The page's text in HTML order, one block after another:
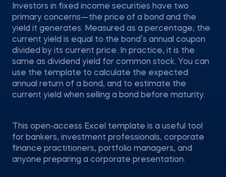
Investors in fixed income securities have two
primary concerns—the price of a bond and the
yield it generates. Measured as a percentage, the
current yield is equal to the bond’s annual coupon
divided by its current price. In practice, it is the
same as dividend yield for common stock. You can
use the template to calculate the expected
annual return of a bond, and to estimate the
current yield when selling a bond before maturity.
This open-access Excel template is a useful tool
for bankers, investment professionals, corporate
finance practitioners, portfolio managers, and
anyone preparing a corporate presentation.